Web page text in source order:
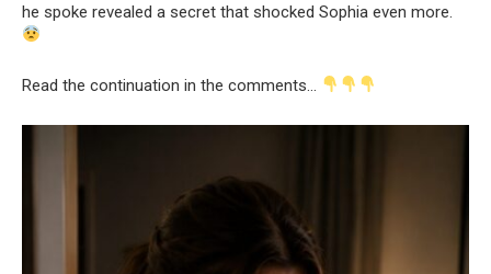
he spoke revealed a secret that shocked Sophia even more.
Read the continuation in the comments…